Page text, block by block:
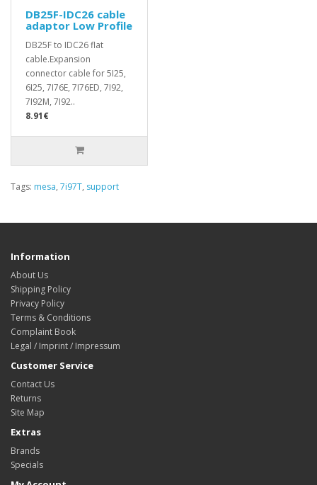
DB25F-IDC26 cable
adaptor Low Profile
DB25F to IDC26 flat
cable.Expansion
connector cable for 5I25,
6I25, 7I76E, 7I76ED, 7I92,
7I92M, 7I92..
8.91€
Tags: mesa, 7i97T, support
Information
About Us
Shipping Policy
Privacy Policy
Terms & Conditions
Complaint Book
Legal / Imprint / Impressum
Customer Service
Contact Us
Returns
Site Map
Extras
Brands
Specials